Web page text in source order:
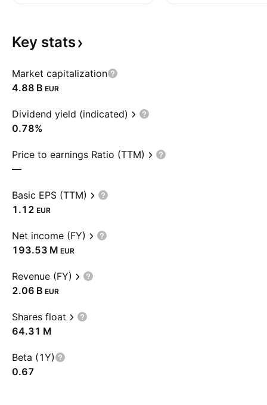
Key stats
Market capitalization
‪4.88 B‬ EUR
Dividend yield (indicated)
0.78%
Price to earnings Ratio (TTM)
—
Basic EPS (TTM)
1.12 EUR
Net income (FY)
‪193.53 M‬ EUR
Revenue (FY)
‪2.06 B‬ EUR
Shares float
‪64.31 M‬
Beta (1Y)
0.67